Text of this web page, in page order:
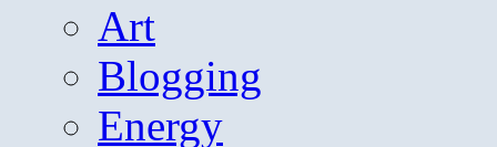
Art
Blogging
Energy